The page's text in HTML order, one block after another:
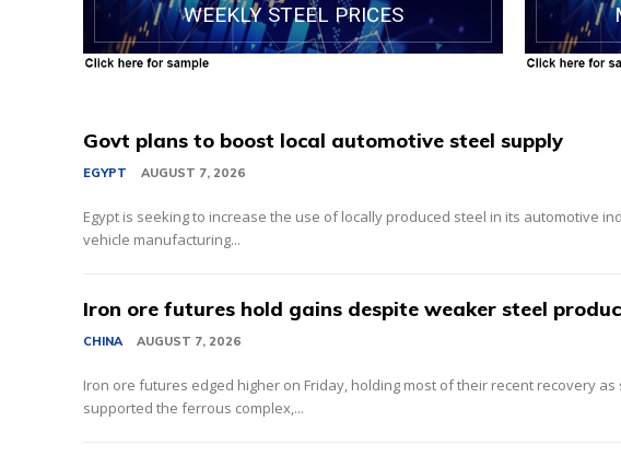
WEEKLY STEEL PRICES
Govt plans to boost local automotive steel supply
EGYPT AUGUST 7, 2026
Egypt is seeking to increase the use of locally produced steel in its automotive
vehicle manufacturing...
Iron ore futures hold gains despite weaker steel
CHINA AUGUST 7, 2026
Iron ore futures edged higher on Friday, holding most of their recent recovery
supported the ferrous complex,...